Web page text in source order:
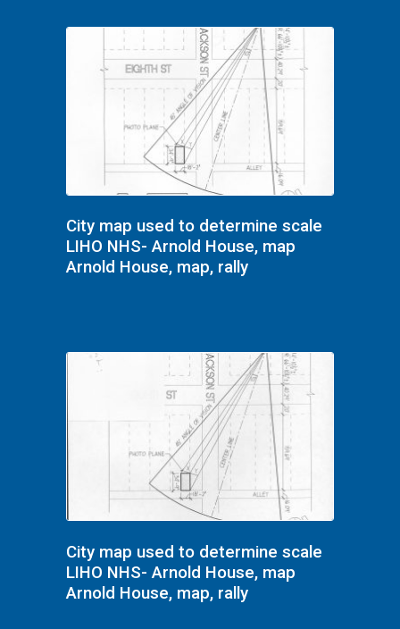
City map used to determine scale
LIHO NHS- Arnold House, map
Arnold House, map, rally
City map used to determine scale
LIHO NHS- Arnold House, map
Arnold House, map, rally